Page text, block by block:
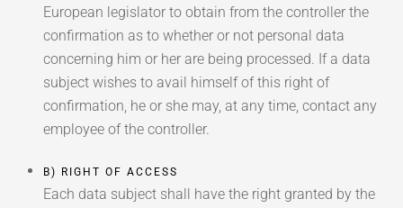
European legislator to obtain from the controller the
confirmation as to whether or not personal data
concerning him or her are being processed. If a data
subject wishes to avail himself of this right of
confirmation, he or she may, at any time, contact any
employee of the controller.
B) RIGHT OF ACCESS
Each data subject shall have the right granted by the